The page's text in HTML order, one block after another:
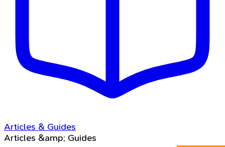
Articles & Guides
Articles &amp; Guides